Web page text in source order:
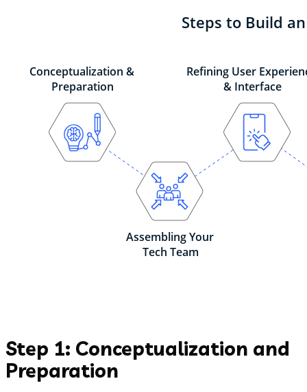
Step 1: Conceptualization and
Preparation